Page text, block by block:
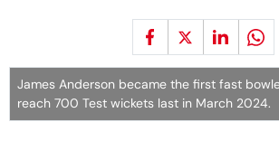
James Anderson became the first fast
reach 700 Test wickets last in March 2024.